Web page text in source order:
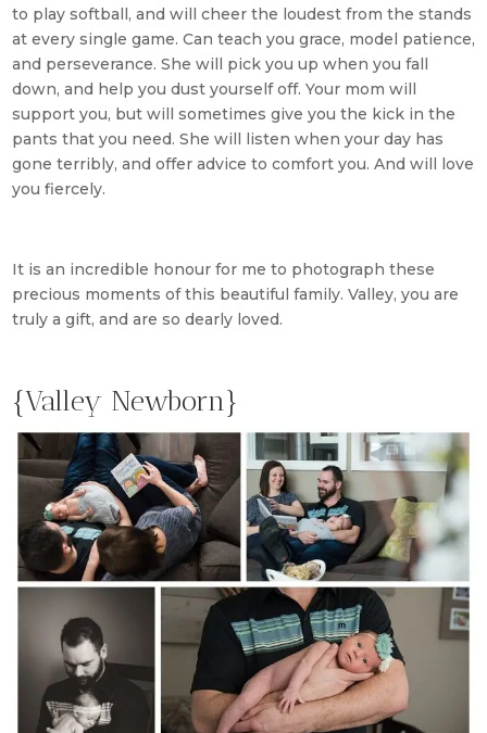
to play softball, and will cheer the loudest from the stands
at every single game. Can teach you grace, model patience,
and perseverance. She will pick you up when you fall
down, and help you dust yourself off. Your mom will
support you, but will sometimes give you the kick in the
pants that you need. She will listen when your day has
gone terribly, and offer advice to comfort you. And will love
you fiercely.
It is an incredible honour for me to photograph these
precious moments of this beautiful family. Valley, you are
truly a gift, and are so dearly loved.
{Valley Newborn}